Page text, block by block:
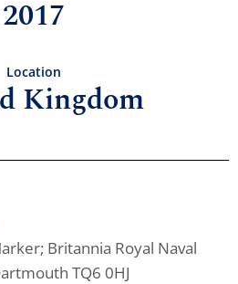
2017
Location
Kingdom
Britannia Royal Naval
TQ6 0HJ